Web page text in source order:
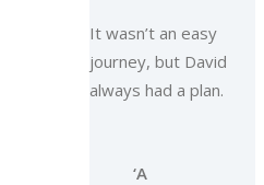
It wasn’t an easy
journey, but David
always had a plan.
‘A